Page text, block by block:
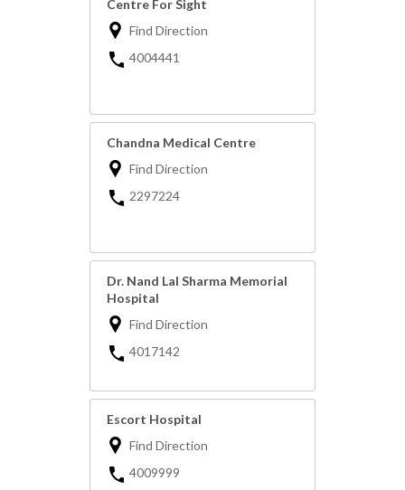
Centre For Sight
Find Direction
4004441
Chandna Medical Centre
Find Direction
2297224
Dr. Nand Lal Sharma Memorial
Hospital
Find Direction
4017142
Escort Hospital
Find Direction
4009999